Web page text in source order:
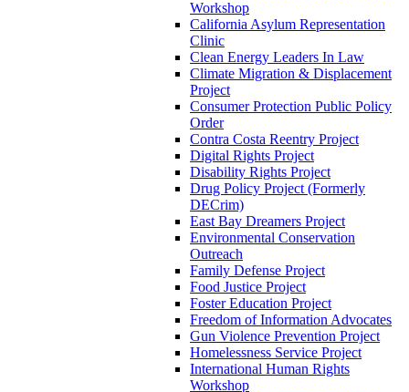
Workshop
California Asylum Representation
Clinic
Clean Energy Leaders In Law
Climate Migration & Displacement
Project
Consumer Protection Public Policy
Order
Contra Costa Reentry Project
Digital Rights Project
Disability Rights Project
Drug Policy Project (Formerly
DECrim)
East Bay Dreamers Project
Environmental Conservation
Outreach
Family Defense Project
Food Justice Project
Foster Education Project
Freedom of Information Advocates
Gun Violence Prevention Project
Homelessness Service Project
International Human Rights
Workshop